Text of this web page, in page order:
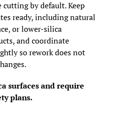
by default. Keep
ready, including natural
or lower-silica
and coordinate
so rework does not
surfaces and require
plans.